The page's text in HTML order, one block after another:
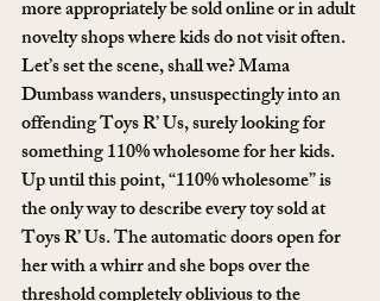
more appropriately be sold online or in adult
novelty shops where kids do not visit often.
Let’s set the scene, shall we? Mama
Dumbass wanders, unsuspectingly into an
offending Toys R’ Us, surely looking for
something 110% wholesome for her kids.
Up until this point, “110% wholesome” is
the only way to describe every toy sold at
Toys R’ Us. The automatic doors open for
her with a whirr and she bops over the